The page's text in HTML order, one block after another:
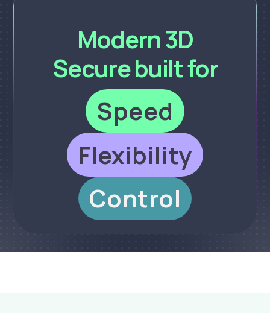
Modern 3D
Secure built for
Speed
Flexibility
Control